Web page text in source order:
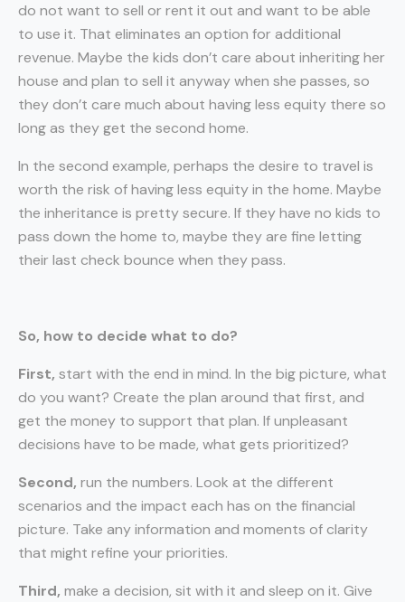
do not want to sell or rent it out and want to be able
to use it. That eliminates an option for additional
revenue. Maybe the kids don’t care about inheriting her
house and plan to sell it anyway when she passes, so
they don’t care much about having less equity there so
long as they get the second home.
In the second example, perhaps the desire to travel is
worth the risk of having less equity in the home. Maybe
the inheritance is pretty secure. If they have no kids to
pass down the home to, maybe they are fine letting
their last check bounce when they pass.
So, how to decide what to do?
First, start with the end in mind. In the big picture, what
do you want? Create the plan around that first, and
get the money to support that plan. If unpleasant
decisions have to be made, what gets prioritized?
Second, run the numbers. Look at the different
scenarios and the impact each has on the financial
picture. Take any information and moments of clarity
that might refine your priorities.
Third, make a decision, sit with it and sleep on it. Give